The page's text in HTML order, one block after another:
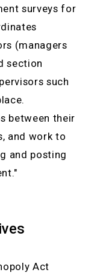
surveys for
(managers
section
such
between their
and work to
and posting
Act